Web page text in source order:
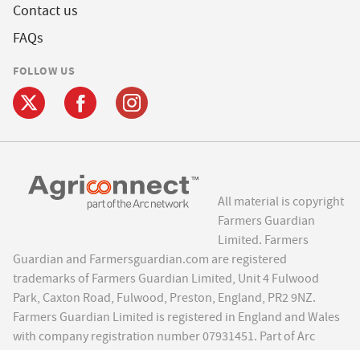
Contact us
FAQs
FOLLOW US
All material is copyright
Farmers Guardian
Limited. Farmers
Guardian and Farmersguardian.com are registered
trademarks of Farmers Guardian Limited, Unit 4 Fulwood
Park, Caxton Road, Fulwood, Preston, England, PR2 9NZ.
Farmers Guardian Limited is registered in England and Wales
with company registration number 07931451. Part of Arc